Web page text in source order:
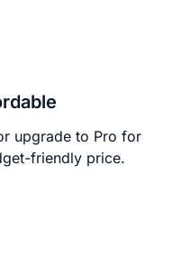
upgrade to Pro for
friendly price.